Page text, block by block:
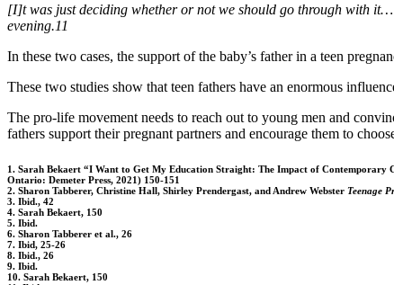
[I]t was just deciding whether or not we should go through with
evening.11
In these two cases, the support of the baby’s father in a teen
These two studies show that teen fathers have an enormous
The pro-life movement needs to reach out to young men and
fathers support their pregnant partners and encourage them to
1. Sarah Bekaert “I Want to Get My Education Straight: The Impact of Contemporary
Ontario: Demeter Press, 2021) 150-151
2. Sharon Tabberer, Christine Hall, Shirley Prendergast, and Andrew Webster Teenage
3. Ibid., 42
4. Sarah Bekaert, 150
5. Ibid.
6. Sharon Tabberer et al., 26
7. Ibid, 25-26
8. Ibid., 26
9. Ibid.
10. Sarah Bekaert, 150